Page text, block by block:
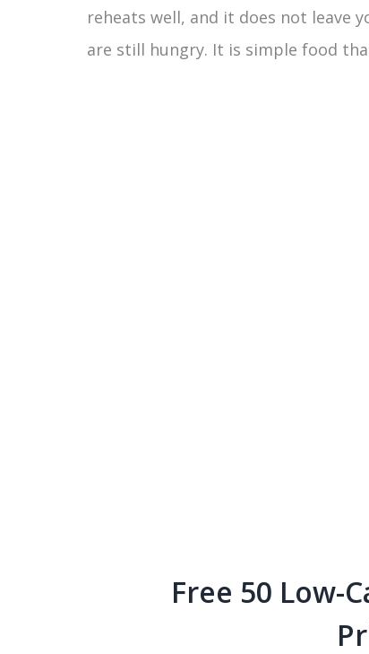
reheats well, and it does not leave
are still hungry. It is simple food
Free 50 Low-